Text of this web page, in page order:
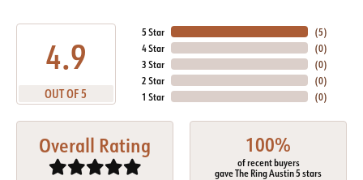
4.9
OUT OF 5
5 Star
4 Star
3 Star
2 Star
1 Star
(5)
(0)
(0)
(0)
(0)
Overall Rating 100%
of recent buyers
gave The Ring Austin 5 stars